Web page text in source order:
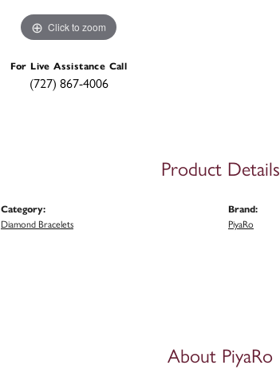
Click to zoom
For Live Assistance Call
(727) 867-4006
Product Details
Category:
Diamond Bracelets
Brand:
PiyaRo
About PiyaRo